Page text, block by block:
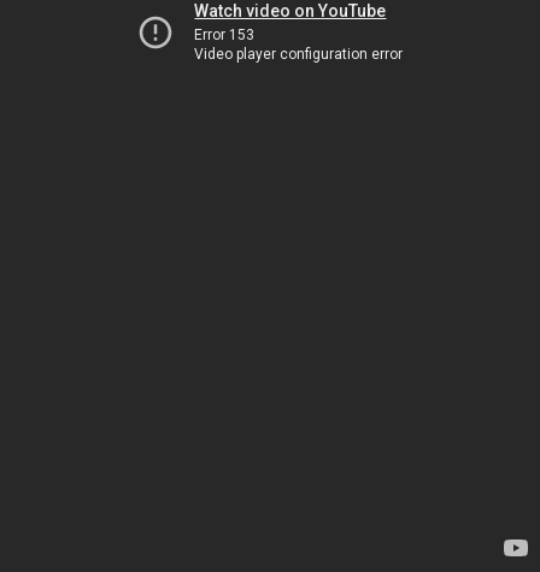
Watch video on YouTube
Error 153
Video player configuration error